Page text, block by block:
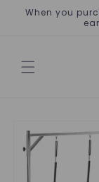
Skip to
content
When you
product
information